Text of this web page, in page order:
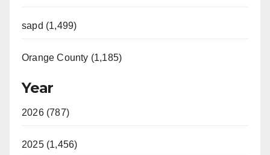
sapd (1,499)
Orange County (1,185)
Year
2026 (787)
2025 (1,456)